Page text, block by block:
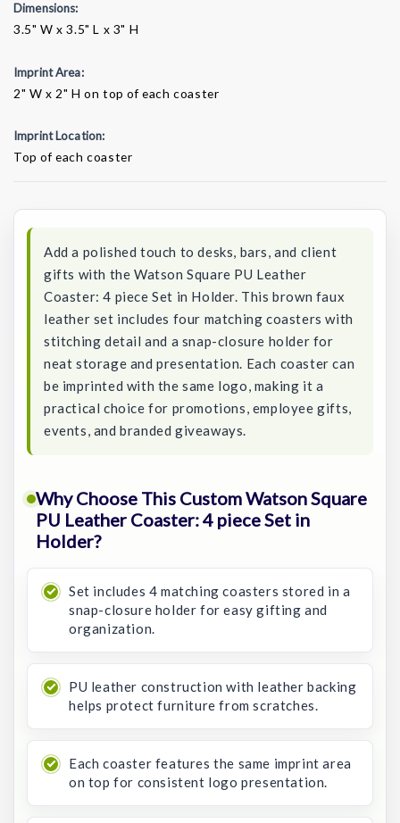
Dimensions:
3.5" W x 3.5" L x 3" H
Imprint Area:
2" W x 2" H on top of each coaster
Imprint Location:
Top of each coaster
Add a polished touch to desks, bars, and client
gifts with the Watson Square PU Leather
Coaster: 4 piece Set in Holder. This brown faux
leather set includes four matching coasters with
stitching detail and a snap-closure holder for
neat storage and presentation. Each coaster can
be imprinted with the same logo, making it a
practical choice for promotions, employee gifts,
events, and branded giveaways.
Why Choose This Custom Watson Square
PU Leather Coaster: 4 piece Set in
Holder?
Set includes 4 matching coasters stored in a
snap-closure holder for easy gifting and
organization.
PU leather construction with leather backing
helps protect furniture from scratches.
Each coaster features the same imprint area
on top for consistent logo presentation.